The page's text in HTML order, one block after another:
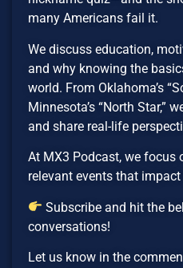
many Americans fail it.
We discuss education,
and why knowing the
world. From Oklahoma’s
Minnesota’s “North Star,”
and share real-life
At MX3 Podcast, we focus
relevant events that
Subscribe and hit the
conversations!
Let us know in the